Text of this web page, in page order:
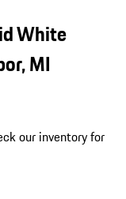
White
MI
our inventory for